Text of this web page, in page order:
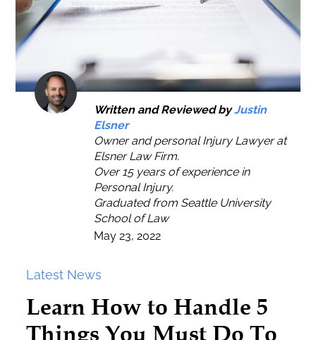
Written and Reviewed byJustin
Elsner
Owner and personal Injury Lawyer at
Elsner Law Firm.
Over 15 years of experience in
Personal Injury.
Graduated from Seattle University
School of Law
May 23, 2022
Latest News
Learn How to Handle 5
Things You Must Do To